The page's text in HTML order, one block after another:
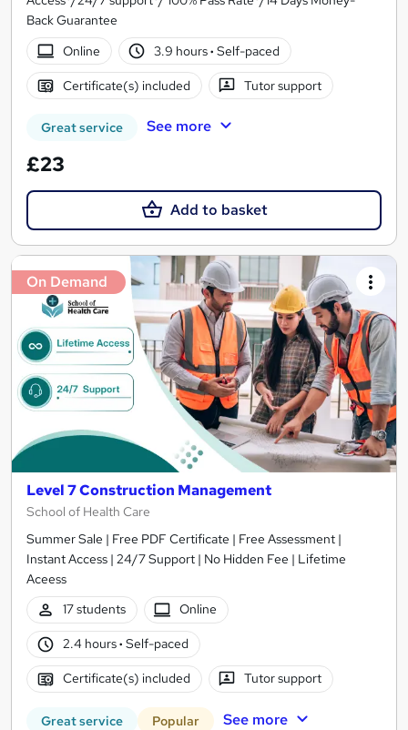
Back Guarantee
Online
3.9 hours· Self-paced
Certificate(s) included Tutor support
Great service See more
£23
Add to basket
On Demand
Level 7 Construction Management
School of Health Care
Summer Sale | Free PDF Certificate | Free Assessment |
Instant Access | 24/7 Support | No Hidden Fee | Lifetime
Aceess
17 students
Online
2.4 hours· Self-paced
Certificate(s) included Tutor support
Great service Popular See more